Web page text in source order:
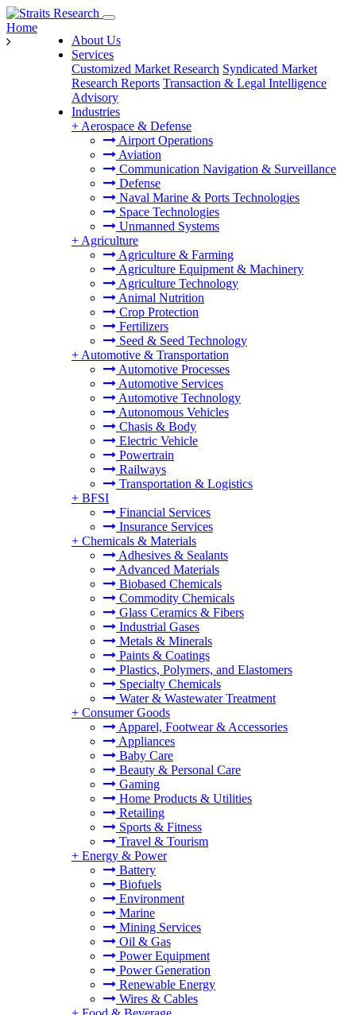
About Us
Services
Customized Market Research Syndicated Market
Research Reports Transaction & Legal Intelligence
Advisory
Industries
+ Aerospace & Defense
Airport Operations
Aviation
Communication Navigation & Surveillance
Defense
Naval Marine & Ports Technologies
Space Technologies
Unmanned Systems
+ Agriculture
Agriculture & Farming
Agriculture Equipment & Machinery
Agriculture Technology
Animal Nutrition
Crop Protection
Fertilizers
Seed & Seed Technology
+ Automotive & Transportation
Automotive Processes
Automotive Services
Automotive Technology
Autonomous Vehicles
Chasis & Body
Electric Vehicle
Powertrain
Railways
Transportation & Logistics
+ BFSI
Financial Services
Insurance Services
+ Chemicals & Materials
Adhesives & Sealants
Advanced Materials
Biobased Chemicals
Commodity Chemicals
Glass Ceramics & Fibers
Industrial Gases
Metals & Minerals
Paints & Coatings
Plastics, Polymers, and Elastomers
Specialty Chemicals
Water & Wastewater Treatment
+ Consumer Goods
Apparel, Footwear & Accessories
Appliances
Baby Care
Beauty & Personal Care
Gaming
Home Products & Utilities
Retailing
Sports & Fitness
Travel & Tourism
+ Energy & Power
Battery
Biofuels
Environment
Marine
Mining Services
Oil & Gas
Power Equipment
Power Generation
Renewable Energy
Wires & Cables
Home